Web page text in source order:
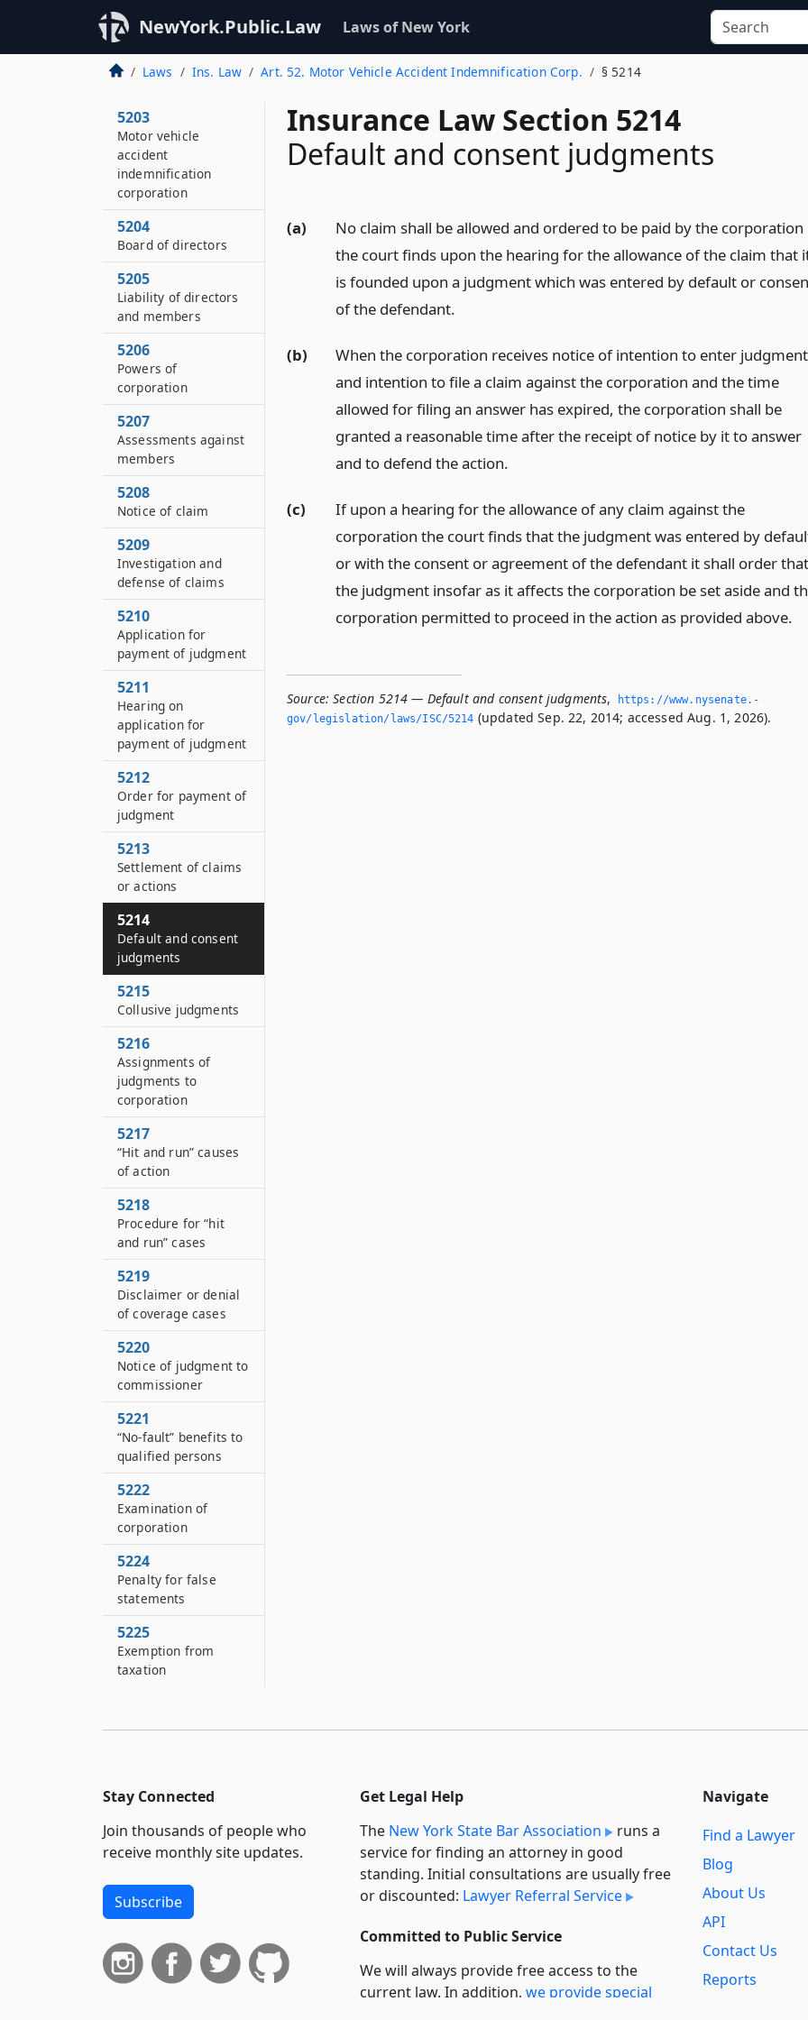
NewYork.Public.Law Laws of New York
Laws Ins. Law Art. 52. Motor Vehicle Accident Indemnification Corp. § 5214
Insurance Law Section 5214
Default and consent judgments
(a)
No claim shall be allowed and ordered to be paid by the corporation
the court finds upon the hearing for the allowance of the claim that
is founded upon a judgment which was entered by default or
of the defendant.
(b)
When the corporation receives notice of intention to enter judgment
and intention to file a claim against the corporation and the time
allowed for filing an answer has expired, the corporation shall be
granted a reasonable time after the receipt of notice by it to answer
and to defend the action.
(c)
If upon a hearing for the allowance of any claim against the
corporation the court finds that the judgment was entered by
or with the consent or agreement of the defendant it shall order that
the judgment insofar as it affects the corporation be set aside and
corporation permitted to proceed in the action as provided above.
Source: Section 5214 — Default and consent judgments,
https://www.­nysenate.­
gov/legislation/laws/ISC/5214 (updated Sep. 22, 2014; accessed Aug. 1, 2026).
5201
Title and purpose
5202
Definitions
5203
Motor vehicle
accident
indemnification
corporation
5204
Board of directors
5205
Liability of directors
and members
5206
Powers of
corporation
5207
Assessments against
members
5208
Notice of claim
5209
Investigation and
defense of claims
5210
Application for
payment of judgment
5211
Hearing on
application for
payment of judgment
5212
Order for payment of
judgment
5213
Settlement of claims
or actions
5214
Default and consent
judgments
5215
Collusive judgments
5216
Assignments of
judgments to
corporation
5217
“Hit and run” causes
of action
5218
Procedure for “hit
and run” cases
5219
Disclaimer or denial
of coverage cases
5220
Notice of judgment to
commissioner
5221
“No-fault” benefits to
qualified persons
5222
Examination of
corporation
5224
Penalty for false
statements
5225
Exemption from
taxation
Stay Connected
Join thousands of people who
receive monthly site updates.
Subscribe
Get Legal Help
The New York State Bar Association
runs a
service for finding an attorney in good
standing. Initial consultations are usually free
or discounted: Lawyer Referral Service
Committed to Public Service
We will always provide free access to the
current law. In addition, we provide special
Navigate
Find a Lawyer
Blog
About Us
API
Contact Us
Reports